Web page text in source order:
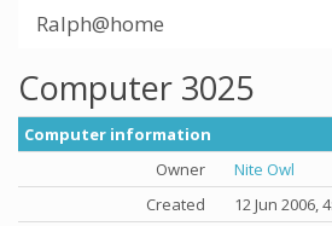
Ralph@home
Computer 3025
Computer information
Owner
Nite Owl
Created
12 Jun 2006,